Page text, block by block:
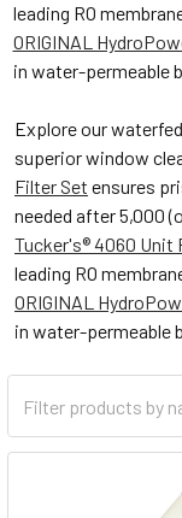
leading RO
ORIGINAL
in water-permeable
Explore our
superior window
Filter Set ensures
needed after 5,000
Tucker's® 4060 Unit
leading RO
ORIGINAL
in water-permeable